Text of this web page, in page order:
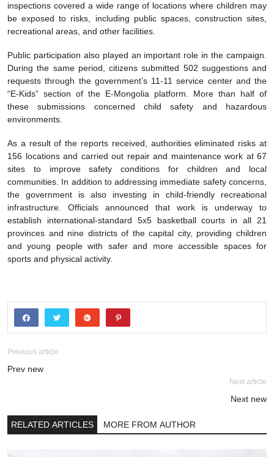
inspections covered a wide range of locations where children may
be exposed to risks, including public spaces, construction sites,
recreational areas, and other facilities.
Public participation also played an important role in the campaign.
During the same period, citizens submitted 502 suggestions and
requests through the government’s 11-11 service center and the
“E-Kids” section of the E-Mongolia platform. More than half of
these submissions concerned child safety and hazardous
environments.
As a result of the reports received, authorities eliminated risks at
156 locations and carried out repair and maintenance work at 67
sites to improve safety conditions for children and local
communities. In addition to addressing immediate safety concerns,
the government is also investing in child-friendly recreational
infrastructure. Officials announced that work is underway to
establish international-standard 5x5 basketball courts in all 21
provinces and nine districts of the capital city, providing children
and young people with safer and more accessible spaces for
sports and physical activity.
Previous article
Prev new
Next article
Next new
RELATED ARTICLES MORE FROM AUTHOR